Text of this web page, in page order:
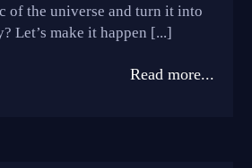
of the universe and turn it into
Let’s make it happen [...]
Read more...